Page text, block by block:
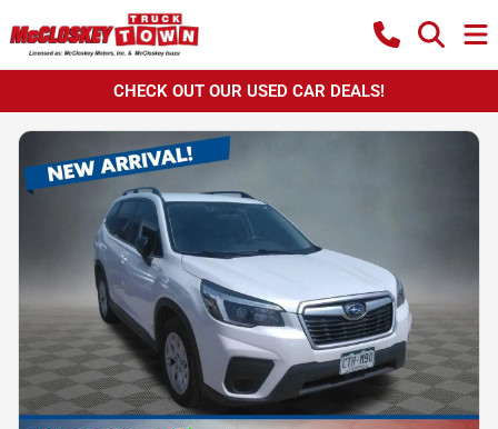
CHECK OUT OUR USED CAR DEALS!